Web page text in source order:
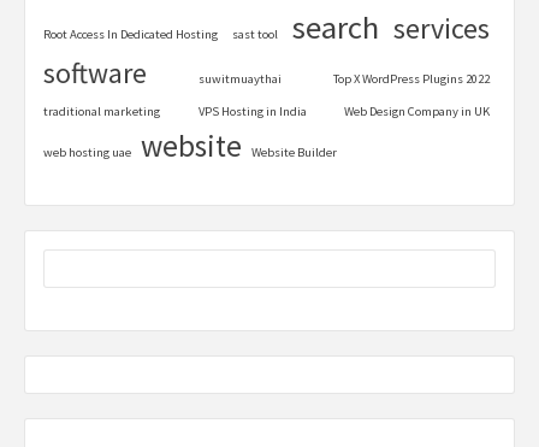
Root Access In Dedicated Hosting sast tool search services
software suwitmuaythai Top X WordPress Plugins 2022
traditional marketing VPS Hosting in India Web Design Company in UK
web hosting uae website Website Builder